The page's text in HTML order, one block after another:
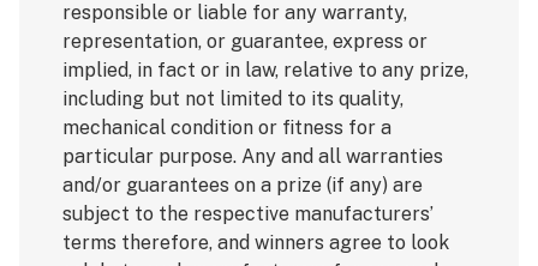
responsible or liable for any warranty,
representation, or guarantee, express or
implied, in fact or in law, relative to any prize,
including but not limited to its quality,
mechanical condition or fitness for a
particular purpose. Any and all warranties
and/or guarantees on a prize (if any) are
subject to the respective manufacturers’
terms therefore, and winners agree to look